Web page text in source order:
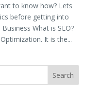
to know how? Lets
before getting into
What is SEO?
It is the...